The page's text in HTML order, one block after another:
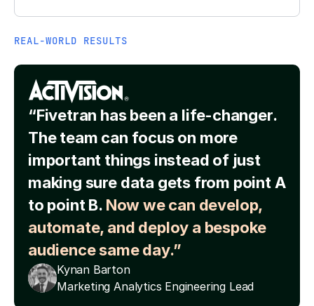
REAL-WORLD RESULTS
“Fivetran has been a life-changer.
The team can focus on more
important things instead of just
making sure data gets from point A
to point B. Now we can develop,
automate, and deploy a bespoke
audience same day.”
Kynan Barton
Marketing Analytics Engineering Lead